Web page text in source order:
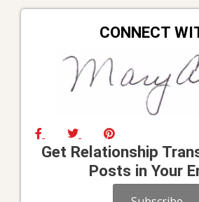
CONNECT
Get Relationship
Posts in Your